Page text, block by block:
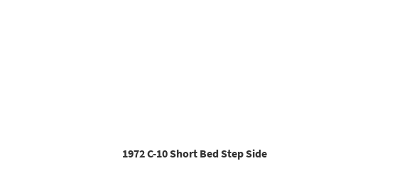
1972 C-10 Short Bed Step Side